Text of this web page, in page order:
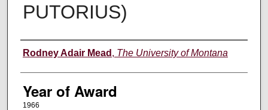
PUTORIUS)
Author
Rodney Adair Mead , The University of Montana
Year of Award
1966